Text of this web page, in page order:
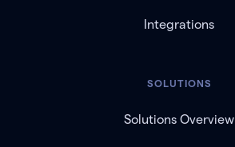
Integrations
SOLUTIONS
Solutions Overview